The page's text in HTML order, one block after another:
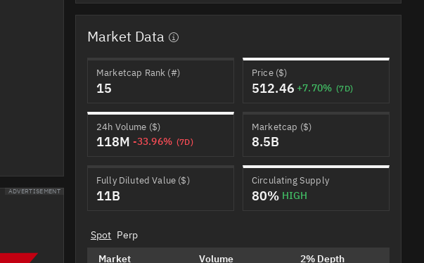
ADVERTISEMENT
Market Data
Marketcap Rank (#)
15
Price ($)
512.46 +7.70% (7D)
24h Volume ($)
118M -33.96% (7D)
Marketcap ($)
8.5B
Fully Diluted Value ($)
11B
Circulating Supply
80% HIGH
Spot Perp
Market
Volume 2% Depth